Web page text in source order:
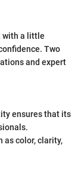
with a little
Two
and expert
ensures that its
as color, clarity,